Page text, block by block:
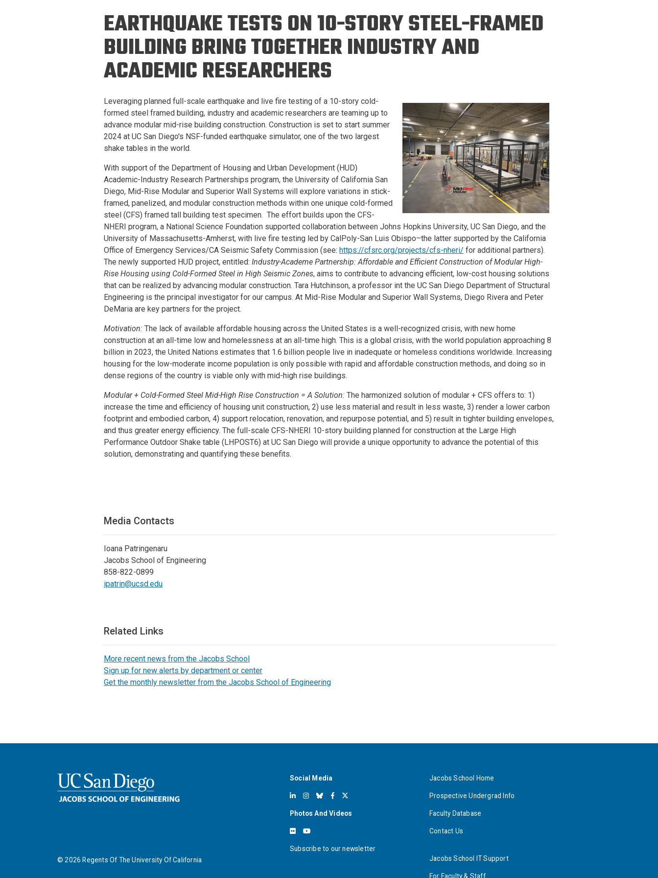
Students
Master's for Working
Professionals
Cosmos (pre-
college)
Culture Building
Programs
Chairs
Faculty Scholars and
Fellows
Mechanical &
Engineering
EARTHQUAKE TESTS ON 10-STORY STEEL-FRAMED
BUILDING BRING TOGETHER INDUSTRY AND
ACADEMIC RESEARCHERS
Leveraging planned full-scale earthquake and live fire testing of a 10-story cold-
formed steel framed building, industry and academic researchers are teaming up to
advance modular mid-rise building construction. Construction is set to start summer
2024 at UC San Diego's NSF-funded earthquake simulator, one of the two largest
shake tables in the world.
With support of the Department of Housing and Urban Development (HUD)
Academic-Industry Research Partnerships program, the University of California San
Diego, Mid-Rise Modular and Superior Wall Systems will explore variations in stick-
framed, panelized, and modular construction methods within one unique cold-formed
steel (CFS) framed tall building test specimen. The effort builds upon the CFS-
NHERI program, a National Science Foundation supported collaboration between Johns Hopkins University, UC San Diego, and the
University of Massachusetts-Amherst, with live fire testing led by CalPoly-San Luis Obispo–the latter supported by the California
Office of Emergency Services/CA Seismic Safety Commission (see: https://cfsrc.org/projects/cfs-nheri/ for additional partners).
The newly supported HUD project, entitled: Industry-Academe Partnership: Affordable and Efficient Construction of Modular High-
Rise Housing using Cold-Formed Steel in High Seismic Zones, aims to contribute to advancing efficient, low-cost housing solutions
that can be realized by advancing modular construction. Tara Hutchinson, a professor int the UC San Diego Department of Structural
Engineering is the principal investigator for our campus. At Mid-Rise Modular and Superior Wall Systems, Diego Rivera and Peter
DeMaria are key partners for the project.
Motivation: The lack of available affordable housing across the United States is a well-recognized crisis, with new home
construction at an all-time low and homelessness at an all-time high. This is a global crisis, with the world population approaching 8
billion in 2023, the United Nations estimates that 1.6 billion people live in inadequate or homeless conditions worldwide. Increasing
housing for the low-moderate income population is only possible with rapid and affordable construction methods, and doing so in
dense regions of the country is viable only with mid-high rise buildings.
Modular + Cold-Formed Steel Mid-High Rise Construction = A Solution: The harmonized solution of modular + CFS offers to: 1)
increase the time and efficiency of housing unit construction, 2) use less material and result in less waste, 3) render a lower carbon
footprint and embodied carbon, 4) support relocation, renovation, and repurpose potential, and 5) result in tighter building envelopes,
and thus greater energy efficiency. The full-scale CFS-NHERI 10-story building planned for construction at the Large High
Performance Outdoor Shake table (LHPOST6) at UC San Diego will provide a unique opportunity to advance the potential of this
solution, demonstrating and quantifying these benefits.
Media Contacts
Ioana Patringenaru
Jacobs School of Engineering
858-822-0899
ipatrin@ucsd.edu
Related Links
More recent news from the Jacobs School
Sign up for new alerts by department or center
Get the monthly newsletter from the Jacobs School of Engineering
© 2026 Regents Of The University Of California
Social Media
Photos And Videos
Subscribe to our newsletter
Jacobs School Home
Prospective Undergrad Info
Faculty Database
Contact Us
Jacobs School IT Support
For Faculty & Staff